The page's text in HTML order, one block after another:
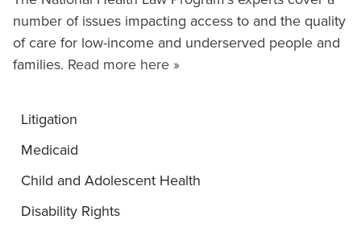
number of issues impacting access to and the quality
of care for low-income and underserved people and
families. Read more here »
Litigation
Medicaid
Child and Adolescent Health
Disability Rights